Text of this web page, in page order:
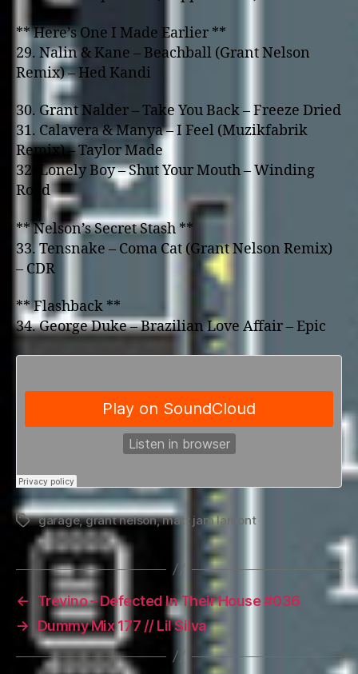
** Here’s One I Made Earlier **
29. Nalin & Kane – Beachball (Grant Nelson
Remix) – Hed Kandi
30. Grant Nalder – Take You Back – Freeze Dried
31. Calavera & Manya – I Feel (Muzikfabrik
Remix) – Taylor Made
32. Lonely Boy – Shut Your Mouth – Winding
Road
** Nelson’s Secret Stash **
33. Tensnake – Coma Cat (Grant Nelson Remix)
– CDR
** Flashback **
34. George Duke – Brazilian Love Affair – Epic
Tagsgarage,grant nelson,matt jam lamont
←
Trevino – Defected In Their House #036
→
Dummy Mix 177 // Lil Silva